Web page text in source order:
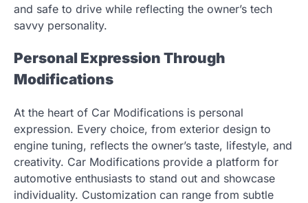
and safe to drive while reflecting the owner’s tech
savvy personality.
Personal Expression Through
Modifications
At the heart of Car Modifications is personal
expression. Every choice, from exterior design to
engine tuning, reflects the owner’s taste, lifestyle, and
creativity. Car Modifications provide a platform for
automotive enthusiasts to stand out and showcase
individuality. Customization can range from subtle